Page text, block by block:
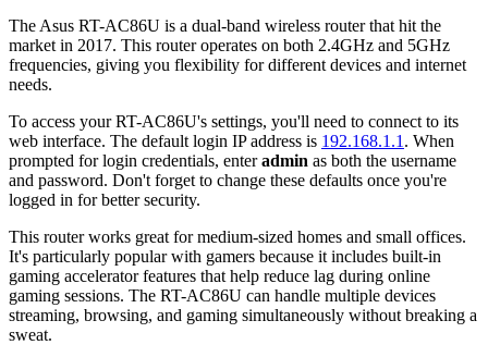
The Asus RT-AC86U is a dual-band wireless router that hit the
market in 2017. This router operates on both 2.4GHz and 5GHz
frequencies, giving you flexibility for different devices and internet
needs.
To access your RT-AC86U's settings, you'll need to connect to its
web interface. The default login IP address is 192.168.1.1 . When
prompted for login credentials, enteradmin as both the username
and password. Don't forget to change these defaults once you're
logged in for better security.
This router works great for medium-sized homes and small offices.
It's particularly popular with gamers because it includes built-in
gaming accelerator features that help reduce lag during online
gaming sessions. The RT-AC86U can handle multiple devices
streaming, browsing, and gaming simultaneously without breaking a
sweat.